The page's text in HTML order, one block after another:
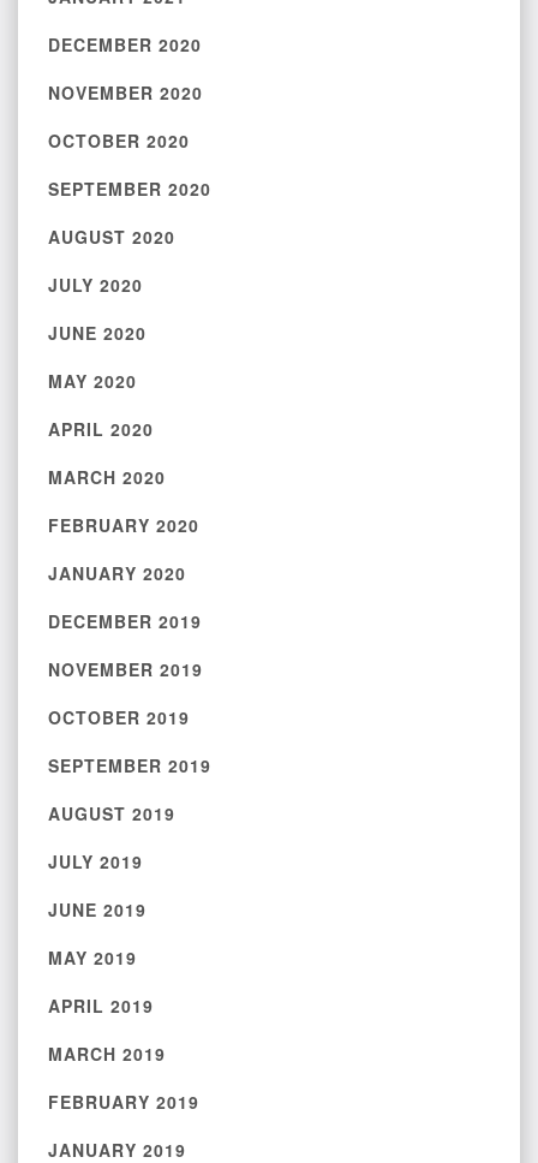
DECEMBER 2020
NOVEMBER 2020
OCTOBER 2020
SEPTEMBER 2020
AUGUST 2020
JULY 2020
JUNE 2020
MAY 2020
APRIL 2020
MARCH 2020
FEBRUARY 2020
JANUARY 2020
DECEMBER 2019
NOVEMBER 2019
OCTOBER 2019
SEPTEMBER 2019
AUGUST 2019
JULY 2019
JUNE 2019
MAY 2019
APRIL 2019
MARCH 2019
FEBRUARY 2019
JANUARY 2019